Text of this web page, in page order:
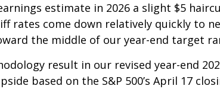
estimate in 2026 a slight $5
rates come down relatively quickly to
the middle of our year-end target
result in our revised year-end
based on the S&P 500’s April 17